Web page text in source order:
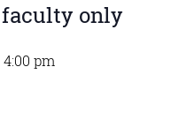
only
4:00 pm